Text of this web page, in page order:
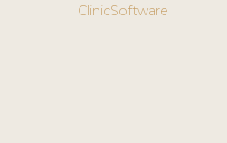
ClinicSoftware